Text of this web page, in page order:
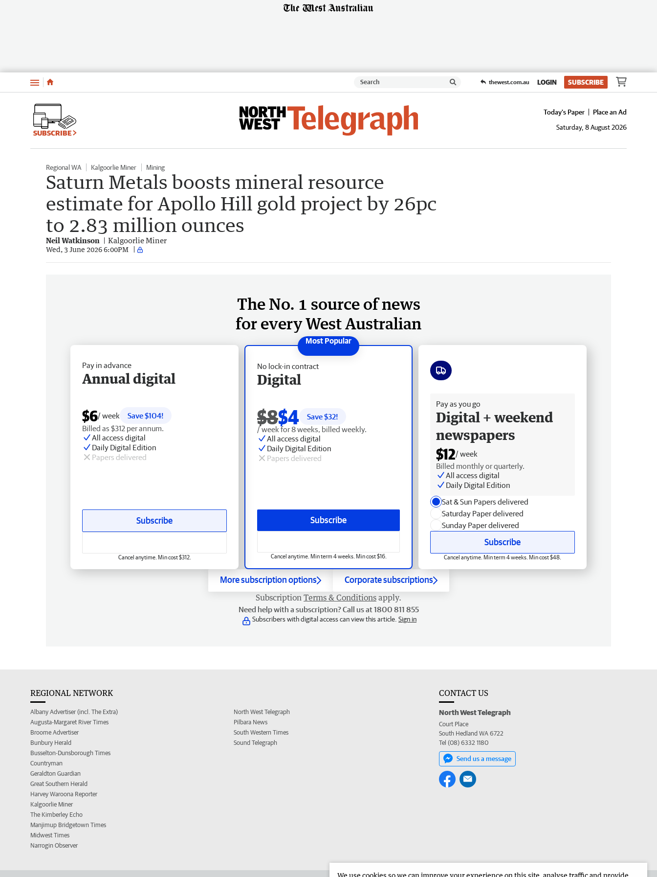
Menu thewest.com.au LOGIN SUBSCRIBE
SUBSCRIBE
Today's Paper
Place an Ad
Saturday, 8 August 2026
Regional WA Kalgoorlie Miner Mining
Saturn Metals boosts mineral resource
estimate for Apollo Hill gold project by 26pc
to 2.83 million ounces
Neil Watkinson Kalgoorlie Miner
Wed, 3 June 2026 6:00PM
The No. 1 source of news
for every West Australian
No lock-in contract
Digital
$8$4 Save $32!
/ week for 8 weeks, billed weekly.
All access digital
Daily Digital Edition
Papers delivered
Subscribe
Cancel anytime. Min term 4 weeks. Min cost $16.
Pay in advance
Annual digital
$6/ week
Save $104!
Billed as $312 per annum.
All access digital
Daily Digital Edition
Papers delivered
Subscribe
Cancel anytime. Min cost $312.
Pay as you go
Digital + weekend
newspapers
$12/ week
Billed monthly or quarterly.
All access digital
Daily Digital Edition
Sat & Sun Papers delivered
Saturday Paper delivered
Sunday Paper delivered
Subscribe
Cancel anytime. Min term 4 weeks. Min cost $48.
More subscription options Corporate subscriptions
Subscription Terms & Conditions apply.
Need help with a subscription? Call us at 1800 811 855
Subscribers with digital access can view this article. Sign in
REGIONAL NETWORK
Albany Advertiser (incl. The Extra)
Augusta-Margaret River Times
Broome Advertiser
Bunbury Herald
Busselton-Dunsborough Times
Countryman
Geraldton Guardian
Great Southern Herald
Harvey Waroona Reporter
Kalgoorlie Miner
The Kimberley Echo
Manjimup Bridgetown Times
Midwest Times
Narrogin Observer
North West Telegraph
Pilbara News
South Western Times
Sound Telegraph
CONTACT US
North West Telegraph
Court Place
South Hedland WA 6722
Tel (08) 6332 1180
Send us a message
We use cookies so we can improve your experience on this site, analyse traffic and provide